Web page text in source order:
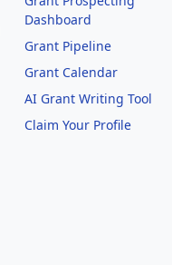
Dashboard
Grant Pipeline
Grant Calendar
AI Grant Writing Tool
Claim Your Profile